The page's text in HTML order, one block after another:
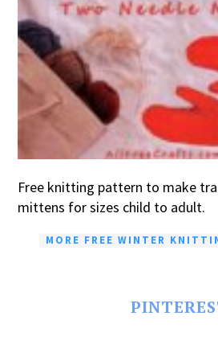
Free knitting pattern to make
mittens for sizes child to adult.
MORE FREE WINTER